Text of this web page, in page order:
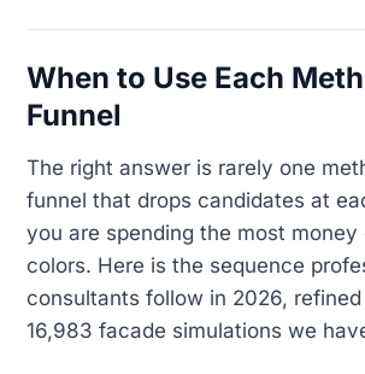
When to Use Each
Funnel
The right answer is rarely one
funnel that drops candidates at
you are spending the most
colors. Here is the sequence
consultants follow in 2026,
16,983 facade simulations we